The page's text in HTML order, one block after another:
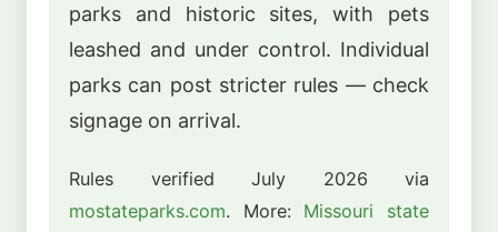
parks and historic sites, with pets
leashed and under control. Individual
parks can post stricter rules — check
signage on arrival.
Rules verified July 2026 via
mostateparks.com. More: Missouri state